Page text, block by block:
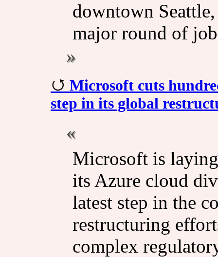
downtown
major round of
Microsoft cuts
step in its global
Microsoft is
its Azure cloud
latest step in the
restructuring
complex